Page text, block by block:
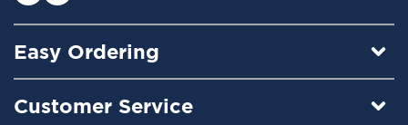
Easy Ordering
Customer Service